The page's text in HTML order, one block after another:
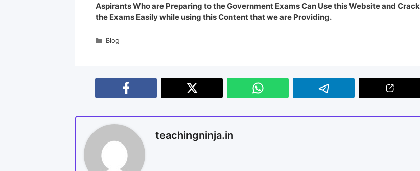
Aspirants Who are Preparing to the Government Exams Can Use this Website and Crack
the Exams Easily while using this Content that we are Providing.
Blog
teachingninja.in